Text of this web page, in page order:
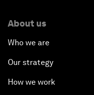
About us
Who we are
Our strategy
How we work